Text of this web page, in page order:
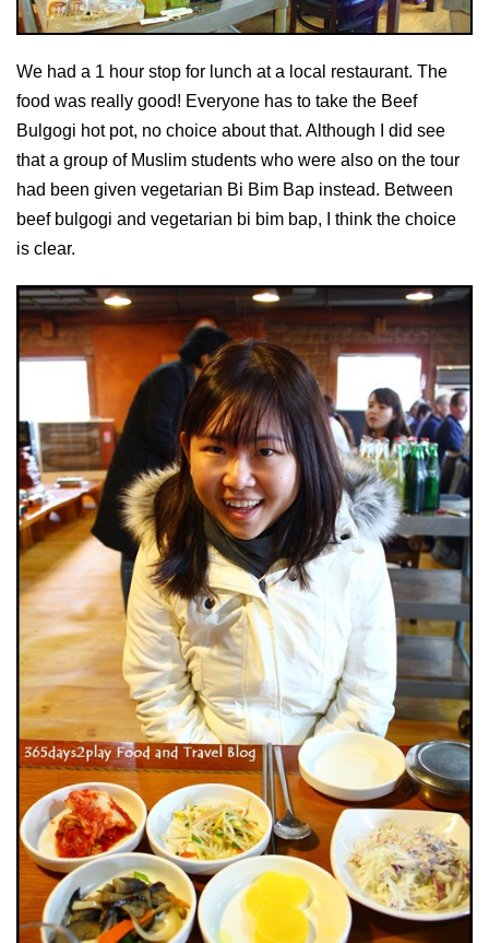
We had a 1 hour stop for lunch at a local restaurant. The
food was really good! Everyone has to take the Beef
Bulgogi hot pot, no choice about that. Although I did see
that a group of Muslim students who were also on the tour
had been given vegetarian Bi Bim Bap instead. Between
beef bulgogi and vegetarian bi bim bap, I think the choice
is clear.